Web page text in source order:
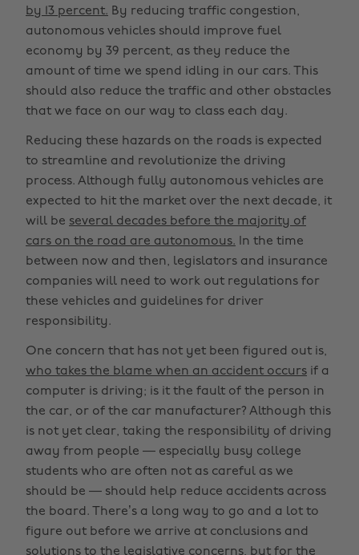
by 13 percent. By reducing traffic congestion,
autonomous vehicles should improve fuel
economy by 39 percent, as they reduce the
amount of time we spend idling in our cars. This
should also reduce the traffic and other obstacles
that we face on our way to class each day.
Reducing these hazards on the roads is expected
to streamline and revolutionize the driving
process. Although fully autonomous vehicles are
expected to hit the market over the next decade, it
will be several decades before the majority of
cars on the road are autonomous. In the time
between now and then, legislators and insurance
companies will need to work out regulations for
these vehicles and guidelines for driver
responsibility.
One concern that has not yet been figured out is,
who takes the blame when an accident occurs if a
computer is driving; is it the fault of the person in
the car, or of the car manufacturer? Although this
is not yet clear, taking the responsibility of driving
away from people — especially busy college
students who are often not as careful as we
should be — should help reduce accidents across
the board. There’s a long way to go and a lot to
figure out before we arrive at conclusions and
solutions to the legislative concerns, but for the